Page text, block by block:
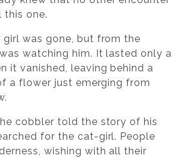
this one.
girl was gone, but from the
watching him. It lasted only a
it vanished, leaving behind a
a flower just emerging from
cobbler told the story of his
for the cat-girl. People
wishing with all their